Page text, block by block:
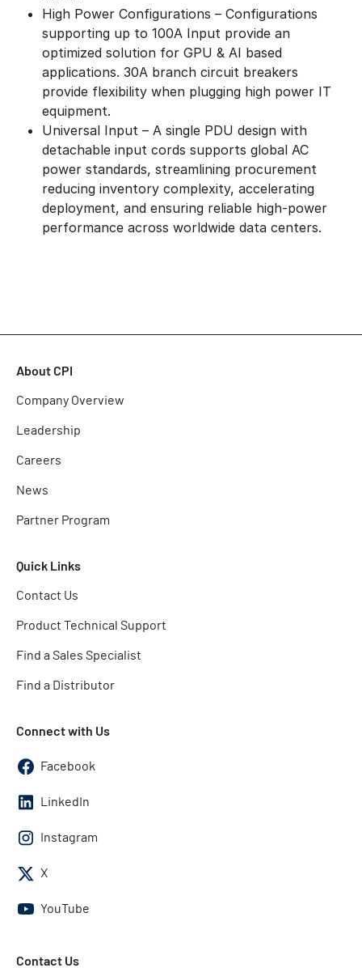
High Power Configurations – Configurations
supporting up to 100A Input provide an
optimized solution for GPU & AI based
applications. 30A branch circuit breakers
provide flexibility when plugging high power IT
equipment.
Universal Input – A single PDU design with
detachable input cords supports global AC
power standards, streamlining procurement
reducing inventory complexity, accelerating
deployment, and ensuring reliable high-power
performance across worldwide data centers.
About CPI
Company Overview
Leadership
Careers
News
Partner Program
Quick Links
Contact Us
Product Technical Support
Find a Sales Specialist
Find a Distributor
Connect with Us
Facebook
LinkedIn
Instagram
X
YouTube
Contact Us